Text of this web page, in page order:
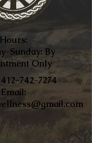
Hours:
Sunday: By
Only
412-742-7274
Email: